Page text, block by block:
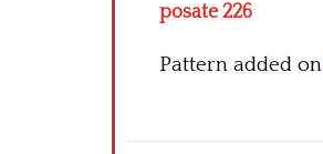
posate 226
Pattern added on